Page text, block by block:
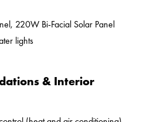
220W Bi-Facial Solar Panel
lights
& Interior